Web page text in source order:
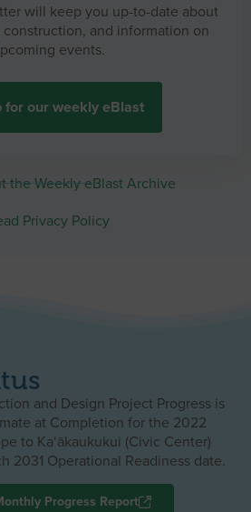
will keep you up-to-date about
and information on
events.
for our weekly eBlast
the Weekly eBlast Archive
Privacy Policy
and Design Project Progress is
at Completion for the 2022
to Ka‘ākaukukui (Civic Center)
2031 Operational Readiness date.
Progress Report